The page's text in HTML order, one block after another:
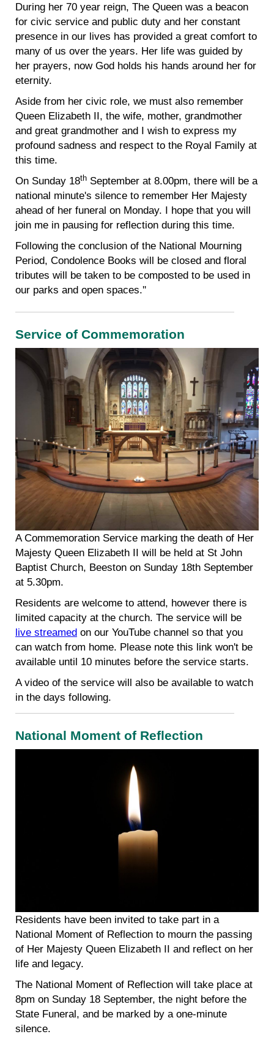
During her 70 year reign, The Queen was a beacon
for civic service and public duty and her constant
presence in our lives has provided a great comfort to
many of us over the years. Her life was guided by
her prayers, now God holds his hands around her for
eternity.
Aside from her civic role, we must also remember
Queen Elizabeth II, the wife, mother, grandmother
and great grandmother and I wish to express my
profound sadness and respect to the Royal Family at
this time.
On Sunday 18th September at 8.00pm, there will be a
national minute's silence to remember Her Majesty
ahead of her funeral on Monday. I hope that you will
join me in pausing for reflection during this time.
Following the conclusion of the National Mourning
Period, Condolence Books will be closed and floral
tributes will be taken to be composted to be used in
our parks and open spaces.''
Service of Commemoration
A Commemoration Service marking the death of Her
Majesty Queen Elizabeth II will be held at St John
Baptist Church, Beeston on Sunday 18th September
at 5.30pm.
Residents are welcome to attend, however there is
limited capacity at the church. The service will be
live streamed on our YouTube channel so that you
can watch from home. Please note this link won't be
available until 10 minutes before the service starts.
A video of the service will also be available to watch
in the days following.
National Moment of Reflection
Residents have been invited to take part in a
National Moment of Reflection to mourn the passing
of Her Majesty Queen Elizabeth II and reflect on her
life and legacy.
The National Moment of Reflection will take place at
8pm on Sunday 18 September, the night before the
State Funeral, and be marked by a one-minute
silence.